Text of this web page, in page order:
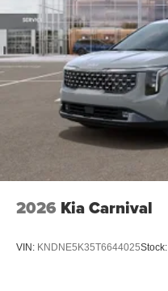
2026 Kia Carnival
VIN: KNDNE5K35T6644025Stock: